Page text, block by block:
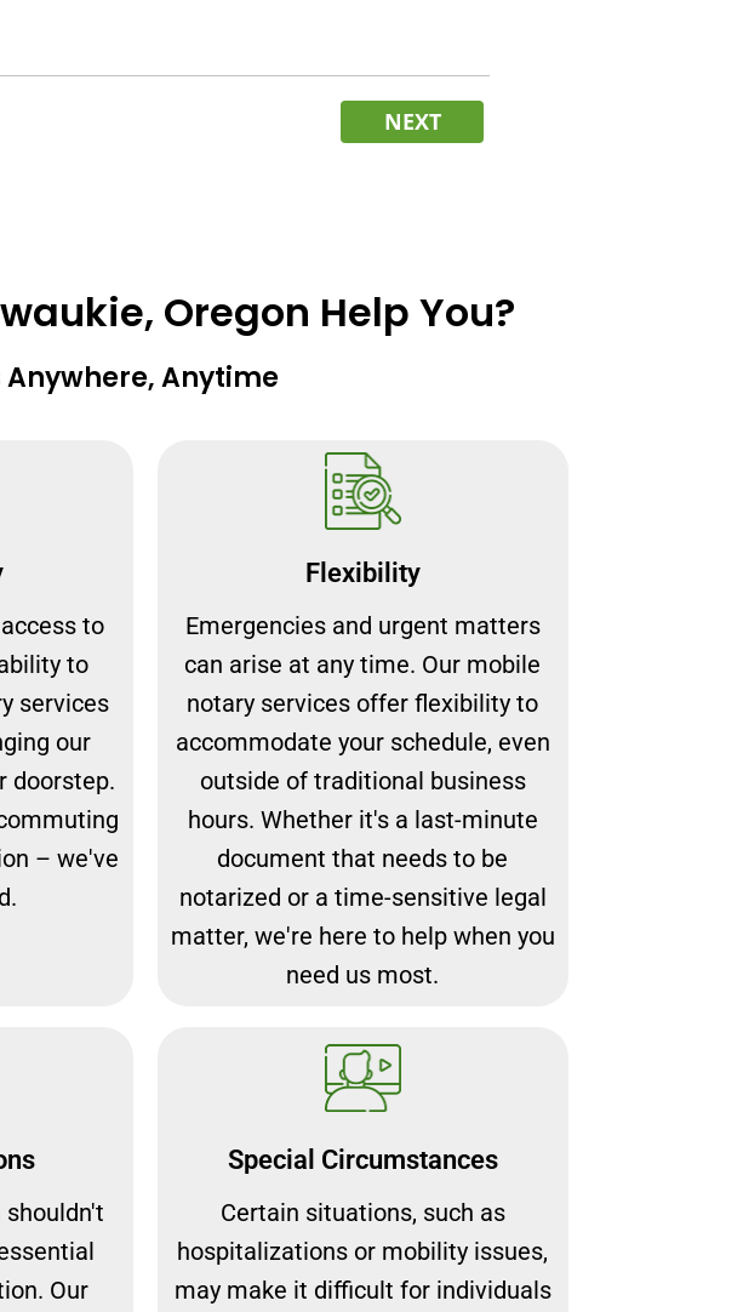
NEXT
Oregon Help You?
Anytime
to
to
services
our
doorstep.
– we've
Flexibility
Emergencies and urgent matters
can arise at any time. Our mobile
notary services offer flexibility to
accommodate your schedule, even
outside of traditional business
hours. Whether it's a last-minute
document that needs to be
notarized or a time-sensitive legal
matter, we're here to help when you
need us most.
Our
Special Circumstances
Certain situations, such as
hospitalizations or mobility issues,
may make it difficult for individuals